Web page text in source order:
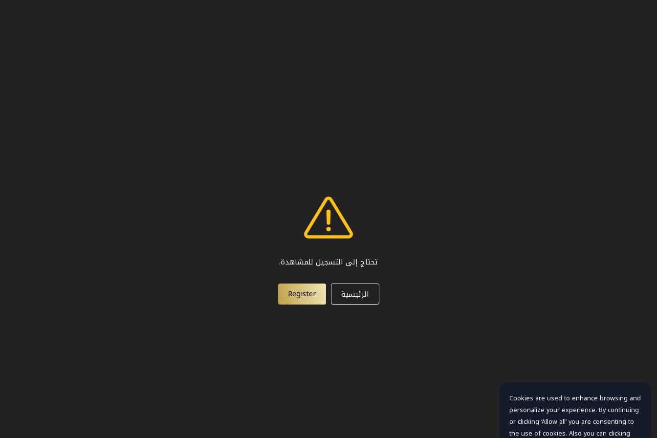
تحتاج إلى التسجيل للمشاهدة.
الرئيسية Register
Cookies are used to enhance browsing and
personalize your experience. By continuing
or clicking ‘Allow all’ you are consenting to
the use of cookies. Also you can clicking